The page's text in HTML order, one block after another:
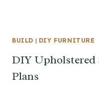
BUILD | DIY FURNITURE
DIY Upholstered
Plans